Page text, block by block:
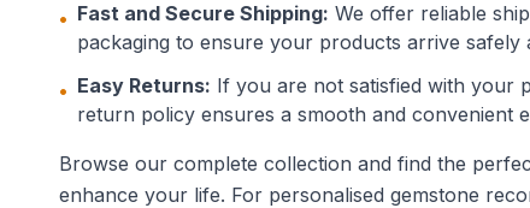
• Fast and Secure Shipping: We offer reliable
packaging to ensure your products arrive safely
• Easy Returns: If you are not satisfied with your
return policy ensures a smooth and convenient
Browse our complete collection and find the
enhance your life. For personalised gemstone